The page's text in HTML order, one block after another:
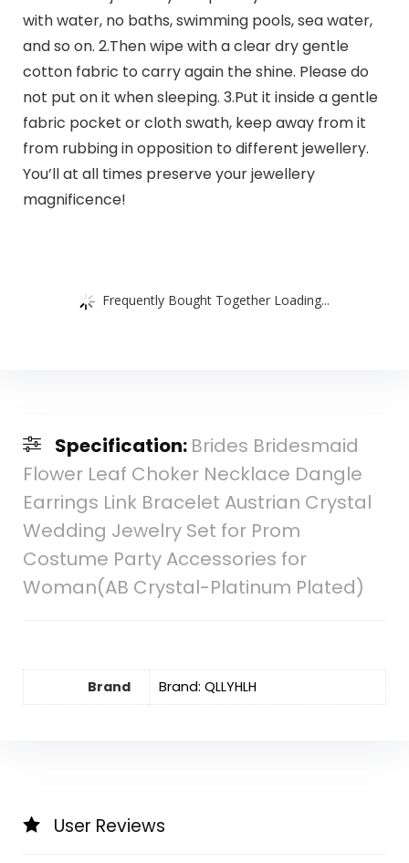
with water, no baths, swimming pools, sea water,
and so on. 2.Then wipe with a clear dry gentle
cotton fabric to carry again the shine. Please do
not put on it when sleeping. 3.Put it inside a gentle
fabric pocket or cloth swath, keep away from it
from rubbing in opposition to different jewellery.
You’ll at all times preserve your jewellery
magnificence!
Frequently Bought Together Loading...
Specification: Brides Bridesmaid
Flower Leaf Choker Necklace Dangle
Earrings Link Bracelet Austrian Crystal
Wedding Jewelry Set for Prom
Costume Party Accessories for
Woman(AB Crystal-Platinum Plated)
Brand Brand: QLLYHLH
User Reviews